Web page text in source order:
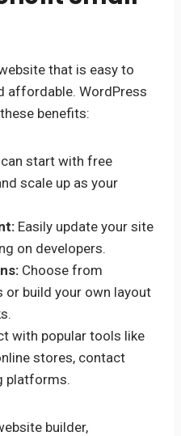
that is easy to
affordable. WordPress
benefits:
can start with free
scale up as your
Easily update your site
on developers.
Choose from
build your own layout
with popular tools like
stores, contact
platforms.
builder,